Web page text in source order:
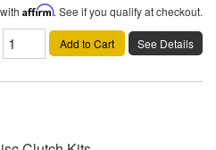
Affirm. See if you qualify at checkout.
Add to Cart See Details